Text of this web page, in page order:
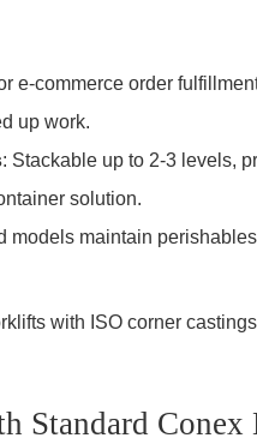
e-commerce order
up work.
: Stackable up to 2-3 levels,
solution.
models maintain
with ISO corner
Standard Conex